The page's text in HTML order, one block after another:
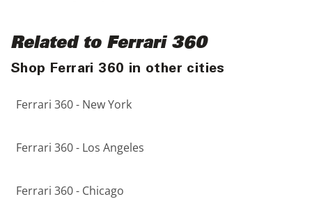
Related to Ferrari 360
Shop Ferrari 360 in other cities
Ferrari 360 - New York
Ferrari 360 - Los Angeles
Ferrari 360 - Chicago